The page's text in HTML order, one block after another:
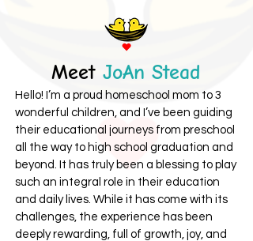
Meet JoAn Stead
Hello! I’m a proud homeschool mom to 3
wonderful children, and I’ve been guiding
their educational journeys from preschool
all the way to high school graduation and
beyond. It has truly been a blessing to play
such an integral role in their education
and daily lives. While it has come with its
challenges, the experience has been
deeply rewarding, full of growth, joy, and